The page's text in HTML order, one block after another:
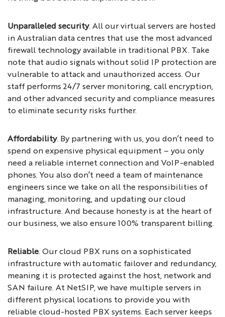
Unparalleled security. All our virtual servers are hosted
in Australian data centres that use the most advanced
firewall technology available in traditional PBX. Take
note that audio signals without solid IP protection are
vulnerable to attack and unauthorized access. Our
staff performs 24/7 server monitoring, call encryption,
and other advanced security and compliance measures
to eliminate security risks further.
Affordability. By partnering with us, you don’t need to
spend on expensive physical equipment – you only
need a reliable internet connection and VoIP-enabled
phones. You also don’t need a team of maintenance
engineers since we take on all the responsibilities of
managing, monitoring, and updating our cloud
infrastructure. And because honesty is at the heart of
our business, we also ensure 100% transparent billing.
Reliable. Our cloud PBX runs on a sophisticated
infrastructure with automatic failover and redundancy,
meaning it is protected against the host, network and
SAN failure. At NetSIP, we have multiple servers in
different physical locations to provide you with
reliable cloud-hosted PBX systems. Each server keeps